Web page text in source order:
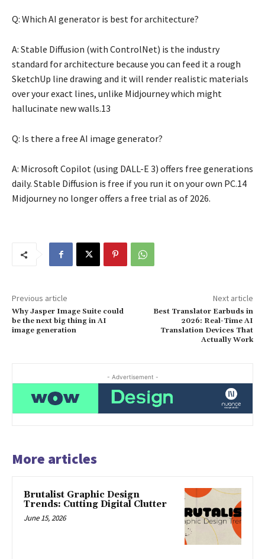
Q: Which AI generator is best for architecture?
A: Stable Diffusion (with ControlNet) is the industry
standard for architecture because you can feed it a rough
SketchUp line drawing and it will render realistic materials
over your exact lines, unlike Midjourney which might
hallucinate new walls.13
Q: Is there a free AI image generator?
A: Microsoft Copilot (using DALL-E 3) offers free generations
daily. Stable Diffusion is free if you run it on your own PC.14
Midjourney no longer offers a free trial as of 2026.
Previous article
Why Jasper Image Suite could
be the next big thing in AI
image generation
Next article
Best Translator Earbuds in
2026: Real-Time AI
Translation Devices That
Actually Work
- Advertisement -
More articles
Brutalist Graphic Design
Trends: Cutting Digital Clutter
June 15, 2026